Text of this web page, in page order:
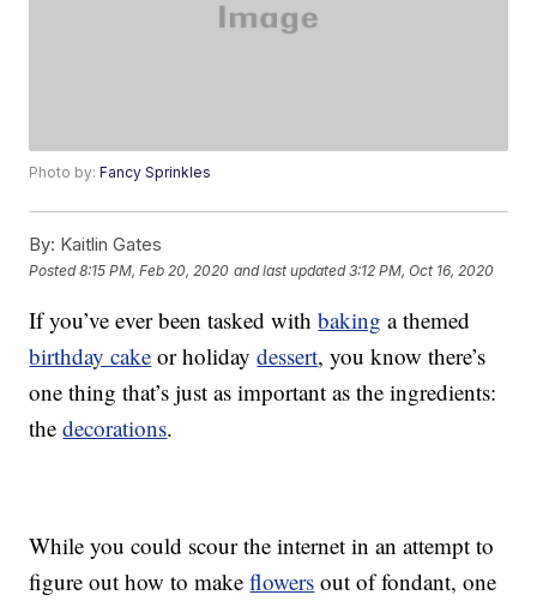
Photo by:Fancy Sprinkles
By: Kaitlin Gates
Posted8:15 PM, Feb 20, 2020 and last updated 3:12 PM, Oct 16, 2020
If you’ve ever been tasked withbaking a themed
birthday cake or holidaydessert, you know there’s
one thing that’s just as important as the ingredients:
thedecorations.
While you could scour the internet in an attempt to
figure out how to makeflowers out of fondant, one